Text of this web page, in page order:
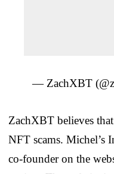
— ZachXBT
ZachXBT believes
NFT scams. Michel’s
co-founder on the